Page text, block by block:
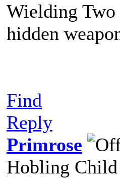
Wielding Two
hidden
Find
Reply
Primrose
Hobling Child